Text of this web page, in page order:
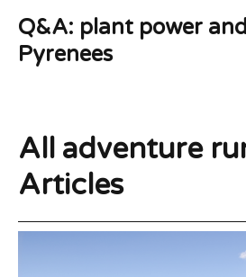
Q&A: plant power
Pyrenees
All adventure
Articles